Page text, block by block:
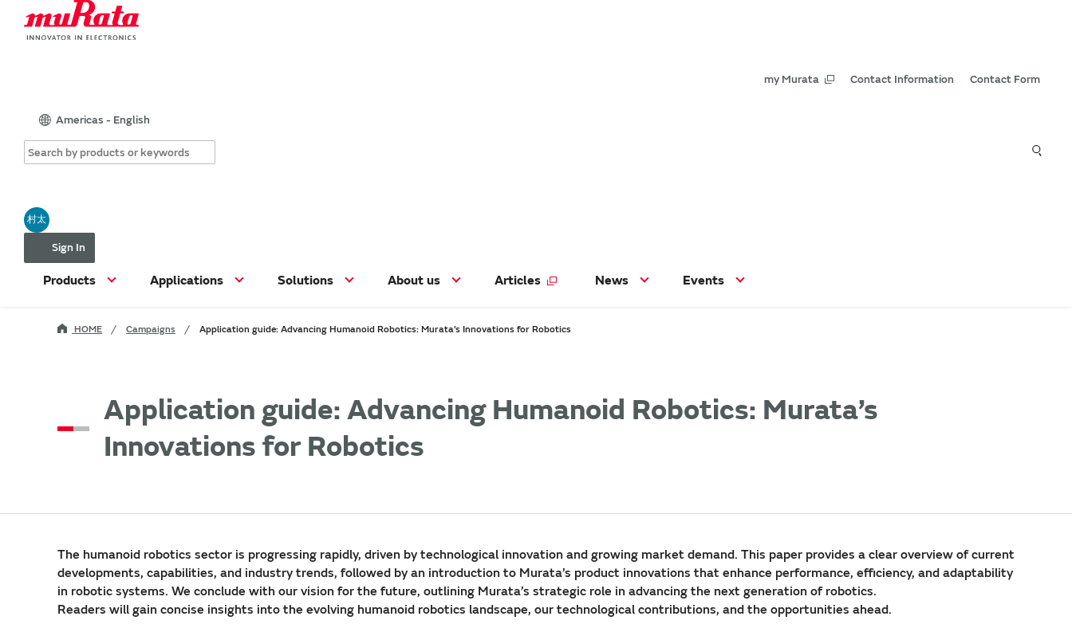
my Murata Contact Information Contact Form
Americas - English
村太
Sign In
Products Applications Solutions About us Articles News Events
HOME Campaigns Application guide: Advancing Humanoid Robotics: Murata’s Innovations for Robotics
Application guide: Advancing Humanoid Robotics: Murata’s
Innovations for Robotics
The humanoid robotics sector is progressing rapidly, driven by technological innovation and growing market demand. This paper provides a clear overview of current
developments, capabilities, and industry trends, followed by an introduction to Murata’s product innovations that enhance performance, efficiency, and adaptability
in robotic systems. We conclude with our vision for the future, outlining Murata’s strategic role in advancing the next generation of robotics.
Readers will gain concise insights into the evolving humanoid robotics landscape, our technological contributions, and the opportunities ahead.